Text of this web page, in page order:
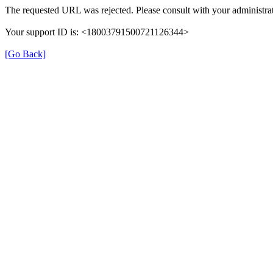
The requested URL was rejected. Please consult with your
Your support ID is: <18003791500721126344>
[Go Back]